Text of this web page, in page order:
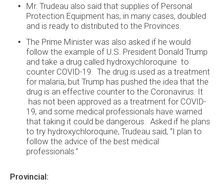
Mr. Trudeau also said that supplies of Personal
Protection Equipment has, in many cases, doubled
and is ready to distributed to the Provinces.
The Prime Minister was also asked if he would
follow the example of U.S. President Donald Trump
and take a drug called hydroxychloroquine to
counter COVID-19. The drug is used as a treatment
for malaria, but Trump has pushed the idea that the
drug is an effective counter to the Coronavirus. It
has not been approved as a treatment for COVID-
19, and some medical professionals have warned
that taking it could be dangerous. Asked if he plans
to try hydroxychloroquine, Trudeau said, “I plan to
follow the advice of the best medical
professionals.”
Provincial: